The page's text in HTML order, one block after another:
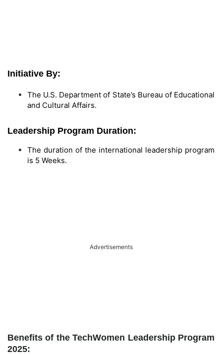
Initiative By:
The U.S. Department of State’s Bureau of Educational
and Cultural Affairs.
Leadership Program Duration:
The duration of the international leadership program
is 5 Weeks.
Advertisements
Benefits of the TechWomen Leadership Program
2025: